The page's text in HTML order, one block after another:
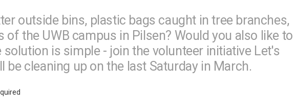
outside bins, plastic bags caught in tree branches,
of the UWB campus in Pilsen? Would you also like to
solution is simple - join the volunteer initiative Let's
be cleaning up on the last Saturday in March.